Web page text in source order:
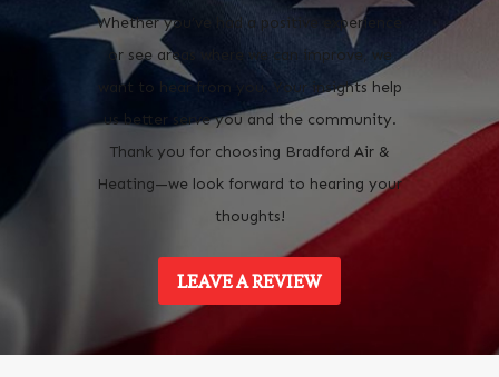
Whether you’ve had a positive experience
or see areas where we can improve, we
want to hear from you. Your insights help
us better serve you and the community.
Thank you for choosing Bradford Air &
Heating—we look forward to hearing your
thoughts!
LEAVE A REVIEW